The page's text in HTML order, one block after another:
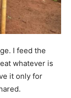
I feed the
whatever is
it only for